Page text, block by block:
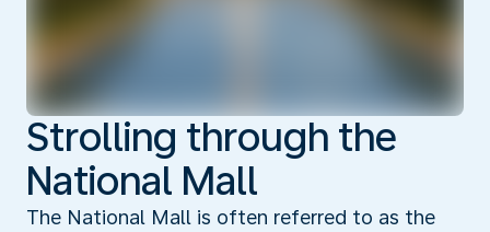
Strolling through the
National Mall
The National Mall is often referred to as the